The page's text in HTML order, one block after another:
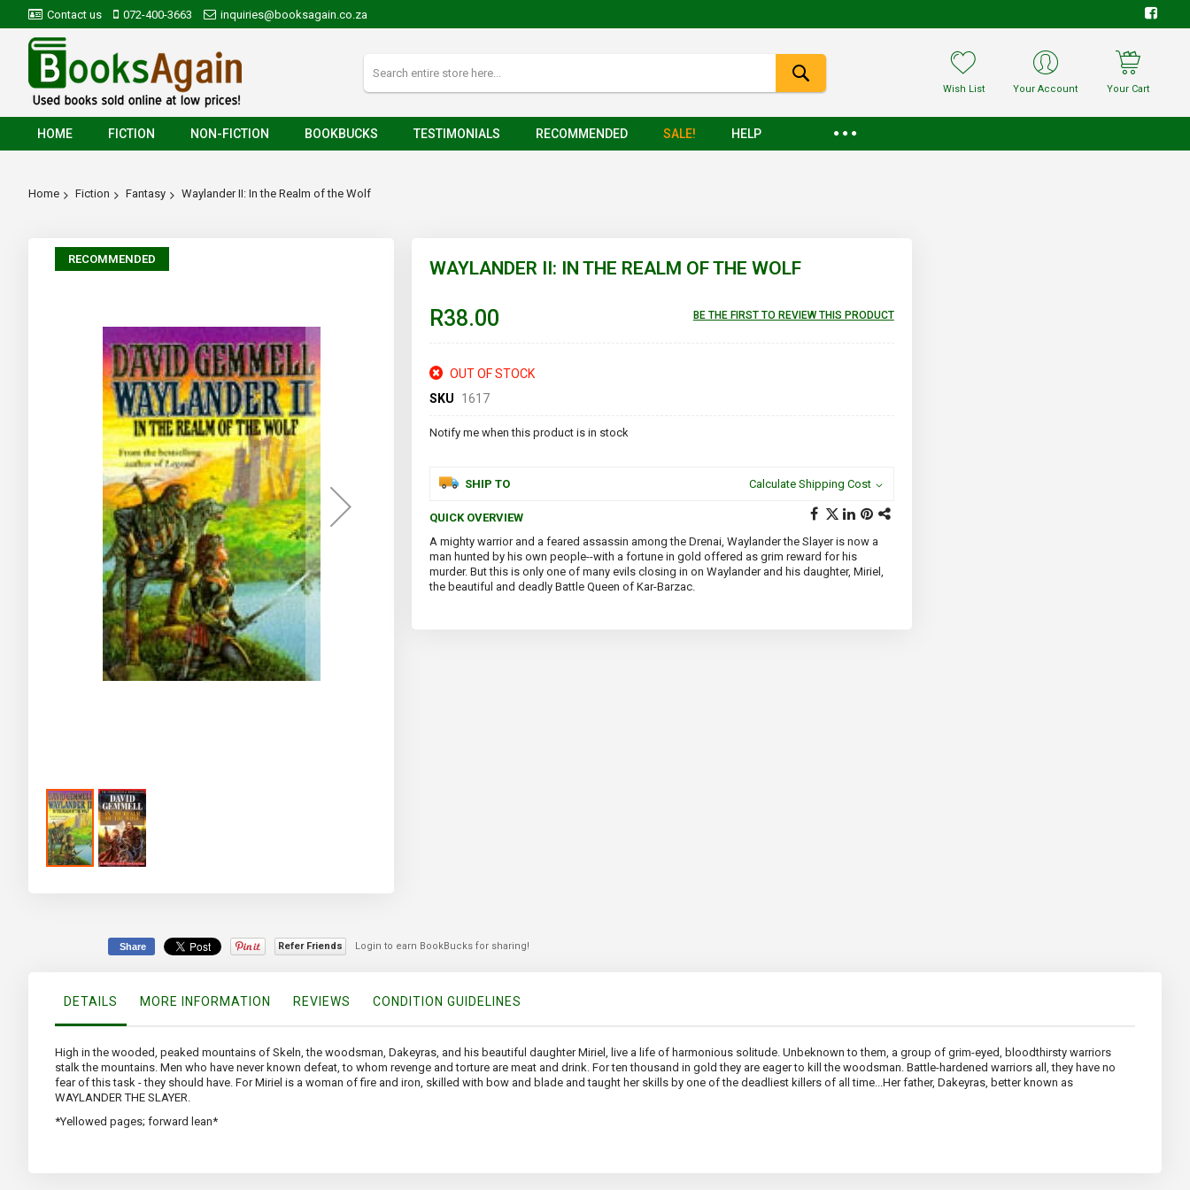
Contact us 072-400-3663 inquiries@booksagain.co.za
Wish List Your Account Your Cart
HOME FICTION NON-FICTION BOOKBUCKS TESTIMONIALS RECOMMENDED SALE! HELP
Home Fiction Fantasy Waylander II: In the Realm of the Wolf
Skip
the
RECOMMENDED WAYLANDER II: IN THE REALM OF THE WOLF
R38.00 BE THE FIRST TO REVIEW THIS PRODUCT
OUT OF STOCK
SKU
1617
Notify me when this product is in stock
SHIP TO Calculate Shipping Cost
QUICK OVERVIEW
A mighty warrior and a feared assassin among the Drenai, Waylander the Slayer is now a
man hunted by his own people--with a fortune in gold offered as grim reward for his
murder. But this is only one of many evils closing in on Waylander and his daughter, Miriel,
the beautiful and deadly Battle Queen of Kar-Barzac.
Share Refer Friends Login to earn BookBucks for sharing!
DETAILS MORE INFORMATION REVIEWS CONDITION GUIDELINES
High in the wooded, peaked mountains of Skeln, the woodsman, Dakeyras, and his beautiful daughter Miriel, live a life of harmonious solitude. Unbeknown to them, a group of grim-eyed, bloodthirsty warriors
stalk the mountains. Men who have never known defeat, to whom revenge and torture are meat and drink. For ten thousand in gold they are eager to kill the woodsman. Battle-hardened warriors all, they have no
fear of this task - they should have. For Miriel is a woman of fire and iron, skilled with bow and blade and taught her skills by one of the deadliest killers of all time...Her father, Dakeyras, better known as
WAYLANDER THE SLAYER.
*Yellowed pages; forward lean*